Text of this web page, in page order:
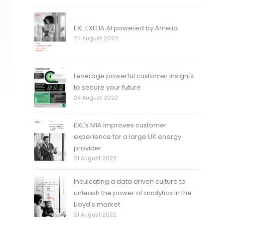
EXL EXELIA.AI powered by Amelia
24 August 2022
Leverage powerful customer insights
to secure your future
24 August 2022
EXL's MIA improves customer
experience for a large UK energy
provider
21 August 2022
Inculcating a data driven culture to
unleash the power of analytics in the
Lloyd's market
21 August 2022